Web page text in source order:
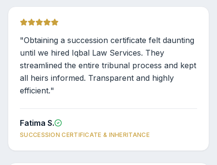
"Obtaining a succession certificate felt daunting
until we hired Iqbal Law Services. They
streamlined the entire tribunal process and kept
all heirs informed. Transparent and highly
efficient."
Fatima S.
SUCCESSION CERTIFICATE & INHERITANCE